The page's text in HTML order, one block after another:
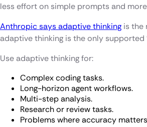
less effort on simple prompts and
Anthropic says adaptive thinking is the
adaptive thinking is the only
Use adaptive thinking for:
Complex coding tasks.
Long-horizon agent workflows.
Multi-step analysis.
Research or review tasks.
Problems where accuracy